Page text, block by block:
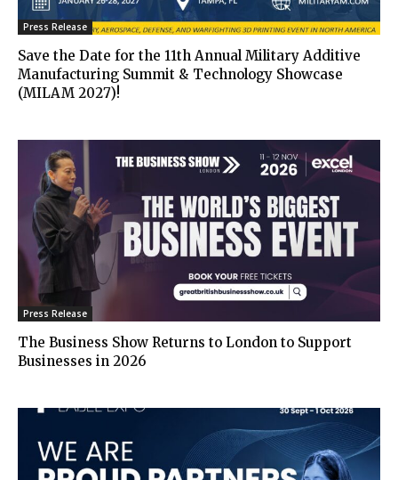
Press Release
Save the Date for the 11th Annual Military Additive
Manufacturing Summit & Technology Showcase
(MILAM 2027)!
Press Release
The Business Show Returns to London to Support
Businesses in 2026